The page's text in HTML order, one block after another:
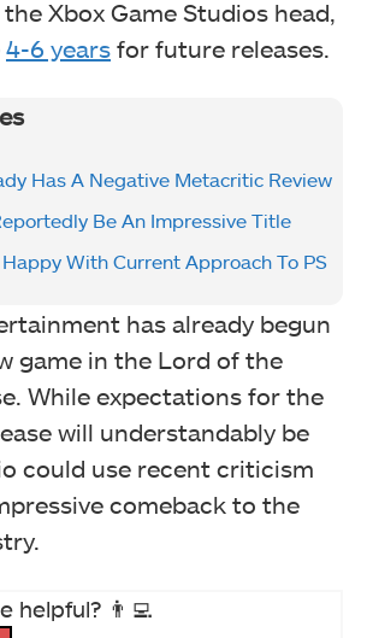
Xbox Game Studios head,
4-6 years for future releases.
Has A Negative Metacritic Review
Be An Impressive Title
With Current Approach To PS
has already begun
game in the Lord of the
While expectations for the
will understandably be
could use recent criticism
comeback to the
helpful? 👨‍💻